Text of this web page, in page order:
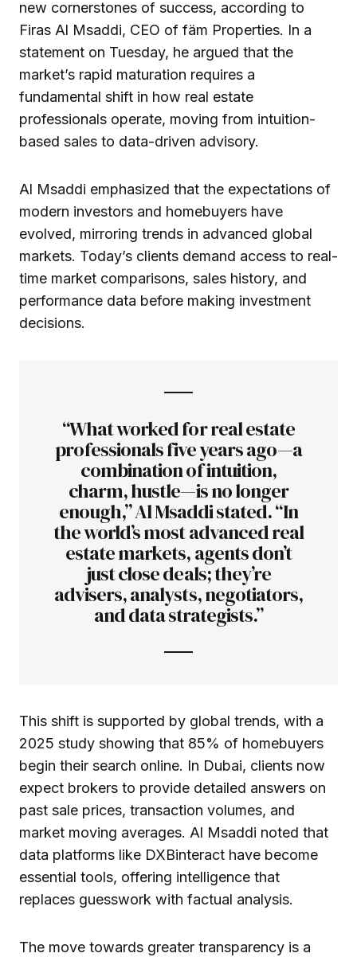
new cornerstones of success, according to
Firas Al Msaddi, CEO of fäm Properties. In a
statement on Tuesday, he argued that the
market’s rapid maturation requires a
fundamental shift in how real estate
professionals operate, moving from intuition-
based sales to data-driven advisory.
Al Msaddi emphasized that the expectations of
modern investors and homebuyers have
evolved, mirroring trends in advanced global
markets. Today’s clients demand access to real-
time market comparisons, sales history, and
performance data before making investment
decisions.
“What worked for real estate
professionals five years ago—a
combination of intuition,
charm, hustle—is no longer
enough,” Al Msaddi stated. “In
the world’s most advanced real
estate markets, agents don’t
just close deals; they’re
advisers, analysts, negotiators,
and data strategists.”
This shift is supported by global trends, with a
2025 study showing that 85% of homebuyers
begin their search online. In Dubai, clients now
expect brokers to provide detailed answers on
past sale prices, transaction volumes, and
market moving averages. Al Msaddi noted that
data platforms like DXBinteract have become
essential tools, offering intelligence that
replaces guesswork with factual analysis.
The move towards greater transparency is a